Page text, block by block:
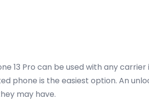
13 Pro can be used with any
is the easiest option. An
may have.